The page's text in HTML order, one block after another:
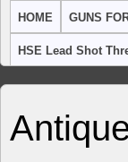
HOME GUNS
HSE Lead Shot